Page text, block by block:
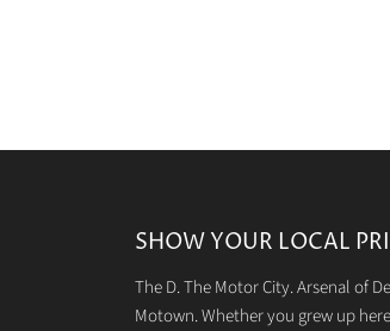
SHOW YOUR LOCAL
The D. The Motor City. Arsenal of
Motown. Whether you grew up